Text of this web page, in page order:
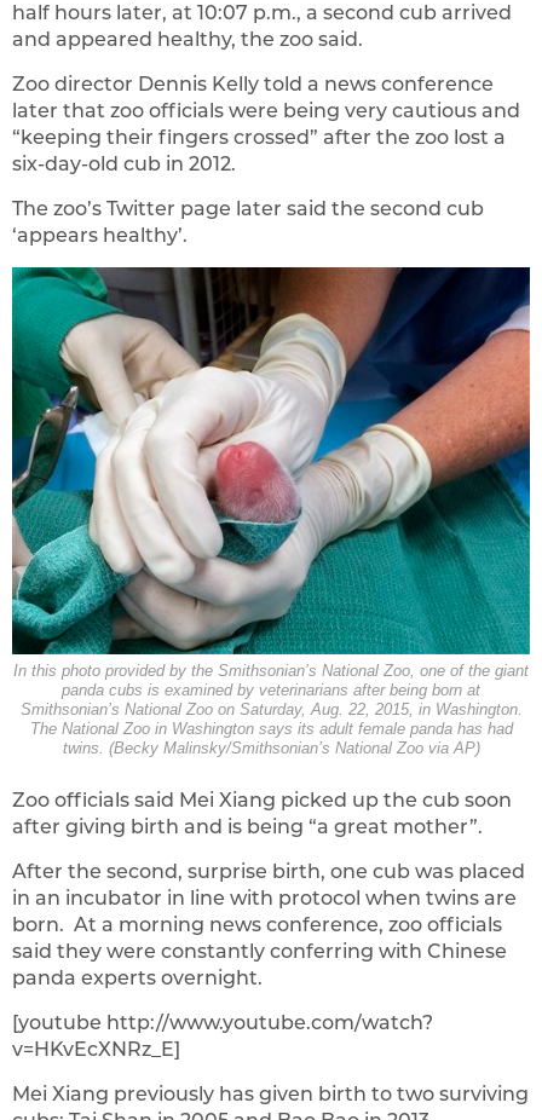
half hours later, at 10:07 p.m., a second cub arrived
and appeared healthy, the zoo said.
Zoo director Dennis Kelly told a news conference
later that zoo officials were being very cautious and
“keeping their fingers crossed” after the zoo lost a
six-day-old cub in 2012.
The zoo’s Twitter page later said the second cub
‘appears healthy’.
In this photo provided by the Smithsonian’s National Zoo, one of the giant
panda cubs is examined by veterinarians after being born at
Smithsonian’s National Zoo on Saturday, Aug. 22, 2015, in Washington.
The National Zoo in Washington says its adult female panda has had
twins. (Becky Malinsky/Smithsonian’s National Zoo via AP)
Zoo officials said Mei Xiang picked up the cub soon
after giving birth and is being “a great mother”.
After the second, surprise birth, one cub was placed
in an incubator in line with protocol when twins are
born. At a morning news conference, zoo officials
said they were constantly conferring with Chinese
panda experts overnight.
[youtube http://www.youtube.com/watch?
v=HKvEcXNRz_E]
Mei Xiang previously has given birth to two surviving